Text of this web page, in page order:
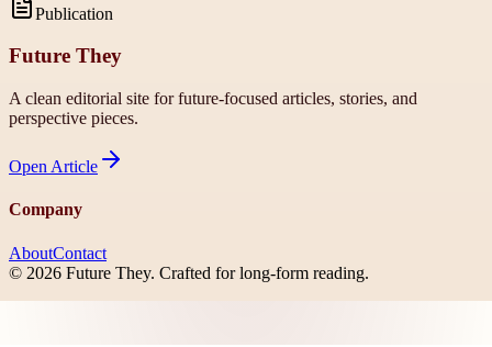
Publication
Future They
A clean editorial site for future-focused articles, stories, and
perspective pieces.
Open Article
Company
AboutContact
© 2026 Future They. Crafted for long-form reading.